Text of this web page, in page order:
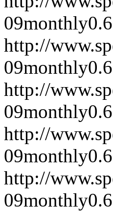
09monthly0.6
http://
09monthly0.6
http://
09monthly0.6
http://
09monthly0.6
http://
09monthly0.6